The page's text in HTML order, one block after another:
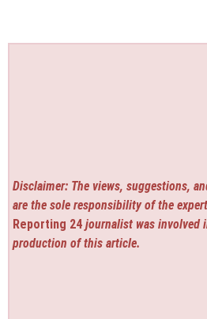
Disclaimer: The views, suggestions,
are the sole responsibility of the
Reporting 24 journalist was involved
production of this article.